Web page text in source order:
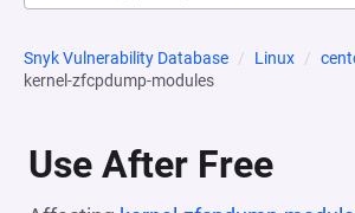
Snyk Vulnerability Database Linux
kernel-zfcpdump-modules
Use After Free